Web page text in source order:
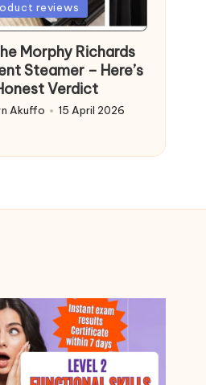
reviews
Morphy Richards
Steamer – Here’s
Verdict
Akuffo 15 April 2026